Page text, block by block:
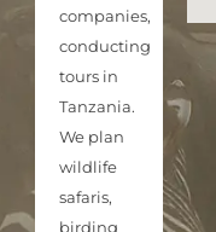
companies,
conducting
tours in
Tanzania.
We plan
wildlife
safaris,
birding